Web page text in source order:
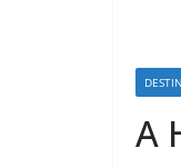
A